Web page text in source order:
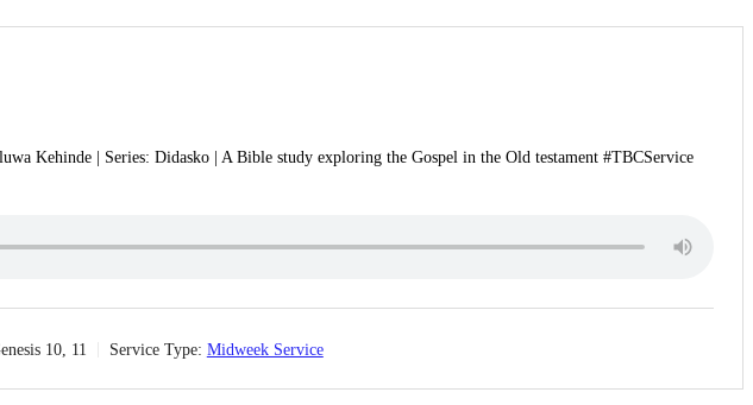
Kehinde | Series: Didasko | A Bible study exploring the Gospel in the Old testament #TBCService
10, 11 Service Type: Midweek Service